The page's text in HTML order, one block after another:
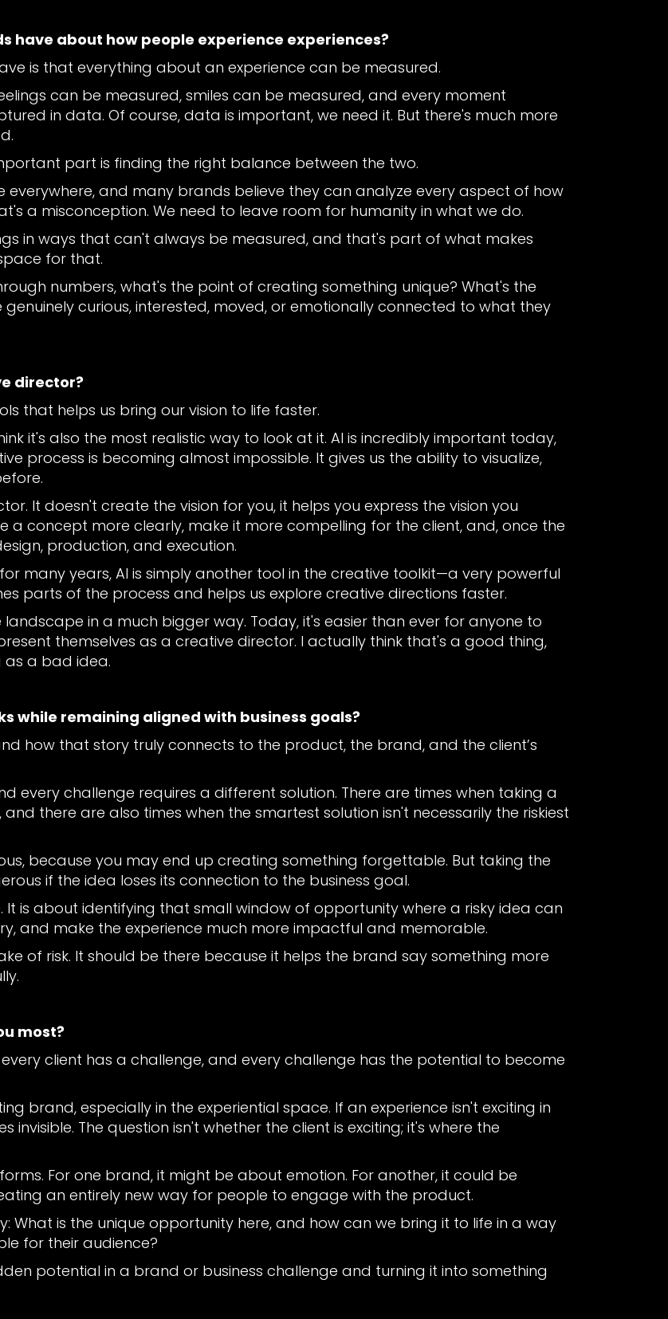
have about how people experience experiences?
is that everything about an experience can be measured.
can be measured, smiles can be measured, and every moment
in data. Of course, data is important, we need it. But there's much more
part is finding the right balance between the two.
everywhere, and many brands believe they can analyze every aspect of how
a misconception. We need to leave room for humanity in what we do.
in ways that can't always be measured, and that's part of what makes
for that.
numbers, what's the point of creating something unique? What's the
curious, interested, moved, or emotionally connected to what they
director?
that helps us bring our vision to life faster.
it's also the most realistic way to look at it. AI is incredibly important today,
process is becoming almost impossible. It gives us the ability to visualize,
It doesn't create the vision for you, it helps you express the vision you
a concept more clearly, make it more compelling for the client, and, once the
production, and execution.
many years, AI is simply another tool in the creative toolkit—a very powerful
parts of the process and helps us explore creative directions faster.
in a much bigger way. Today, it's easier than ever for anyone to
themselves as a creative director. I actually think that's a good thing,
as a bad idea.
while remaining aligned with business goals?
how that story truly connects to the product, the brand, and the client’s
every challenge requires a different solution. There are times when taking a
there are also times when the smartest solution isn't necessarily the riskiest
because you may end up creating something forgettable. But taking the
if the idea loses its connection to the business goal.
It is about identifying that small window of opportunity where a risky idea can
and make the experience much more impactful and memorable.
of risk. It should be there because it helps the brand say something more
most?
client has a challenge, and every challenge has the potential to become
brand, especially in the experiential space. If an experience isn't exciting in
invisible. The question isn't whether the client is exciting; it's where the
For one brand, it might be about emotion. For another, it could be
an entirely new way for people to engage with the product.
What is the unique opportunity here, and how can we bring it to life in a way
for their audience?
potential in a brand or business challenge and turning it into something